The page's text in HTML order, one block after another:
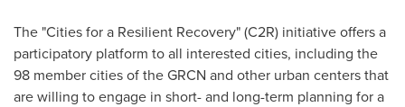
The "Cities for a Resilient Recovery" (C2R) initiative offers a
participatory platform to all interested cities, including the
98 member cities of the GRCN and other urban centers that
are willing to engage in short- and long-term planning for a